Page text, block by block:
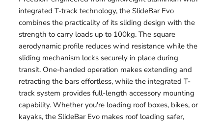
integrated T-track technology, the SlideBar Evo
combines the practicality of its sliding design with the
strength to carry loads up to 100kg. The square
aerodynamic profile reduces wind resistance while the
sliding mechanism locks securely in place during
transit. One-handed operation makes extending and
retracting the bars effortless, while the integrated T-
track system provides full-length accessory mounting
capability. Whether you're loading roof boxes, bikes, or
kayaks, the SlideBar Evo makes roof loading safer,